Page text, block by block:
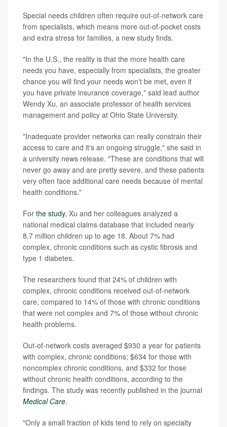
Special needs children often require out-of-network care
from specialists, which means more out-of-pocket costs
and extra stress for families, a new study finds.
"In the U.S., the reality is that the more health care
needs you have, especially from specialists, the greater
chance you will find your needs won't be met, even if
you have private insurance coverage," said lead author
Wendy Xu, an associate professor of health services
management and policy at Ohio State University.
"Inadequate provider networks can really constrain their
access to care and it's an ongoing struggle," she said in
a university news release. "These are conditions that will
never go away and are pretty severe, and these patients
very often face additional care needs because of mental
health conditions."
For the study, Xu and her colleagues analyzed a
national medical claims database that included nearly
8.7 million children up to age 18. About 7% had
complex, chronic conditions such as cystic fibrosis and
type 1 diabetes.
The researchers found that 24% of children with
complex, chronic conditions received out-of-network
care, compared to 14% of those with chronic conditions
that were not complex and 7% of those without chronic
health problems.
Out-of-network costs averaged $930 a year for patients
with complex, chronic conditions; $634 for those with
noncomplex chronic conditions, and $332 for those
without chronic health conditions, according to the
findings. The study was recently published in the journal
Medical Care.
"Only a small fraction of kids tend to rely on specialty